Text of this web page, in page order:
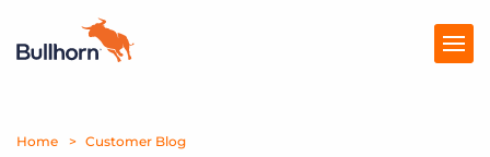
Products
Home Customer Blog